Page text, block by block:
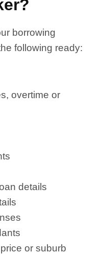
borrowing
following ready:
overtime or
details
or suburb